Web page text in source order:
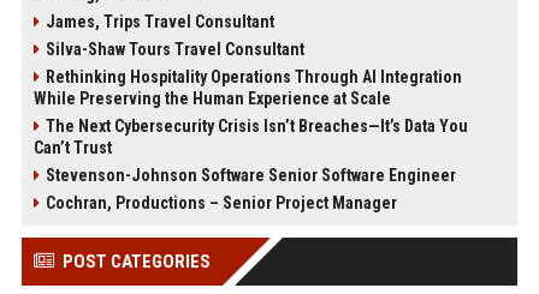
James, Trips Travel Consultant
Silva-Shaw Tours Travel Consultant
Rethinking Hospitality Operations Through AI Integration
While Preserving the Human Experience at Scale
The Next Cybersecurity Crisis Isn’t Breaches—It’s Data You
Can’t Trust
Stevenson-Johnson Software Senior Software Engineer
Cochran, Productions – Senior Project Manager
POST CATEGORIES